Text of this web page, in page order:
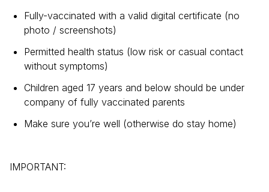
Fully-vaccinated with a valid digital certificate (no
photo / screenshots)
Permitted health status (low risk or casual contact
without symptoms)
Children aged 17 years and below should be under
company of fully vaccinated parents
Make sure you’re well (otherwise do stay home)
IMPORTANT: